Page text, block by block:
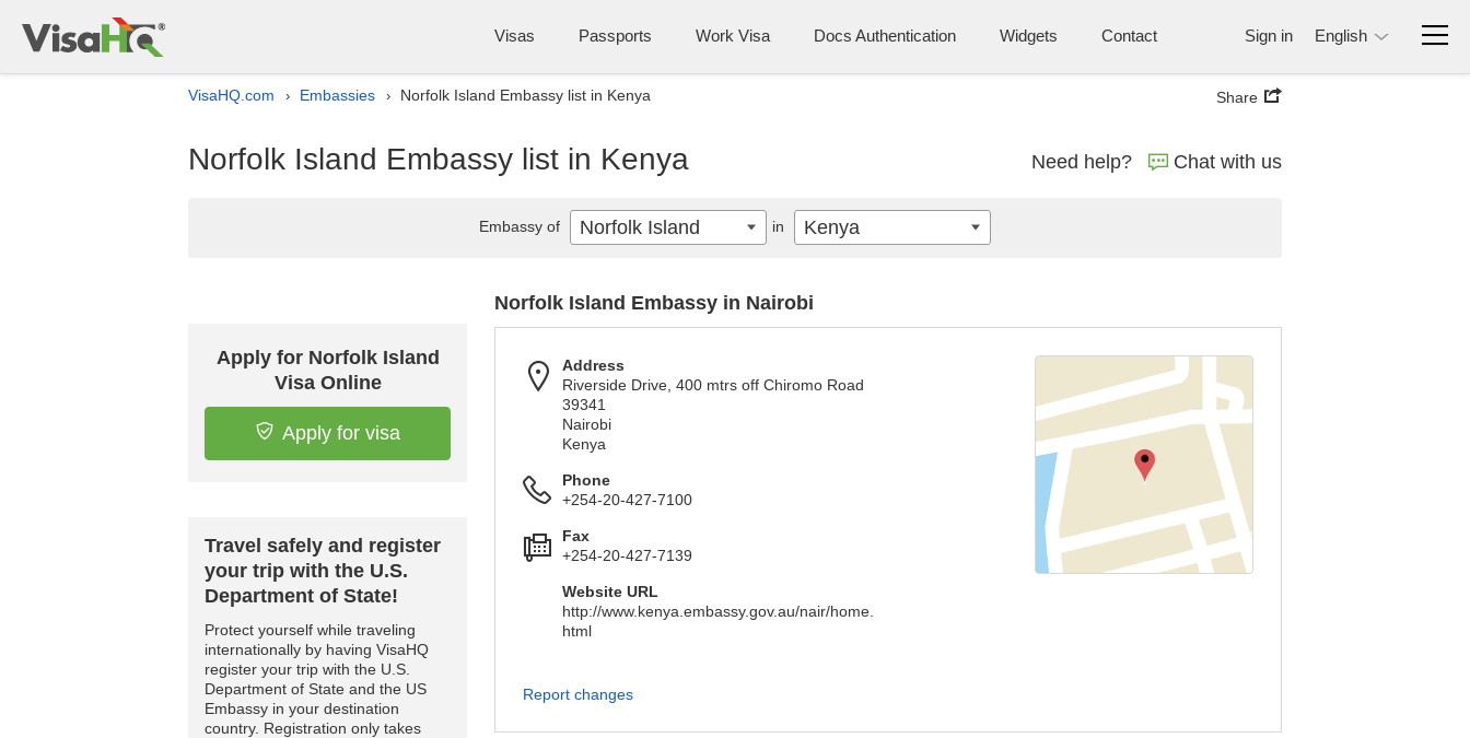
Visas Passports Work Visa Docs Authentication Widgets Contact Sign in English
VisaHQ.com › Embassies › Norfolk Island Embassy list in Kenya Share
Norfolk Island Embassy list in Kenya Need help? Chat with us
Apply for Norfolk Island
Visa Online
Apply for visa
Travel safely and register
your trip with the U.S.
Department of State!
Protect yourself while traveling
internationally by having VisaHQ
register your trip with the U.S.
Department of State and the US
Embassy in your destination
country. Registration only takes
Norfolk Island Embassy in Nairobi
Address
Riverside Drive, 400 mtrs off Chiromo Road
39341
Nairobi
Kenya
Phone
+254-20-427-7100
Fax
+254-20-427-7139
Website URL
http://www.kenya.embassy.gov.au/nair/home.
html
Report changes
Embassy of Norfolk Island in Kenya